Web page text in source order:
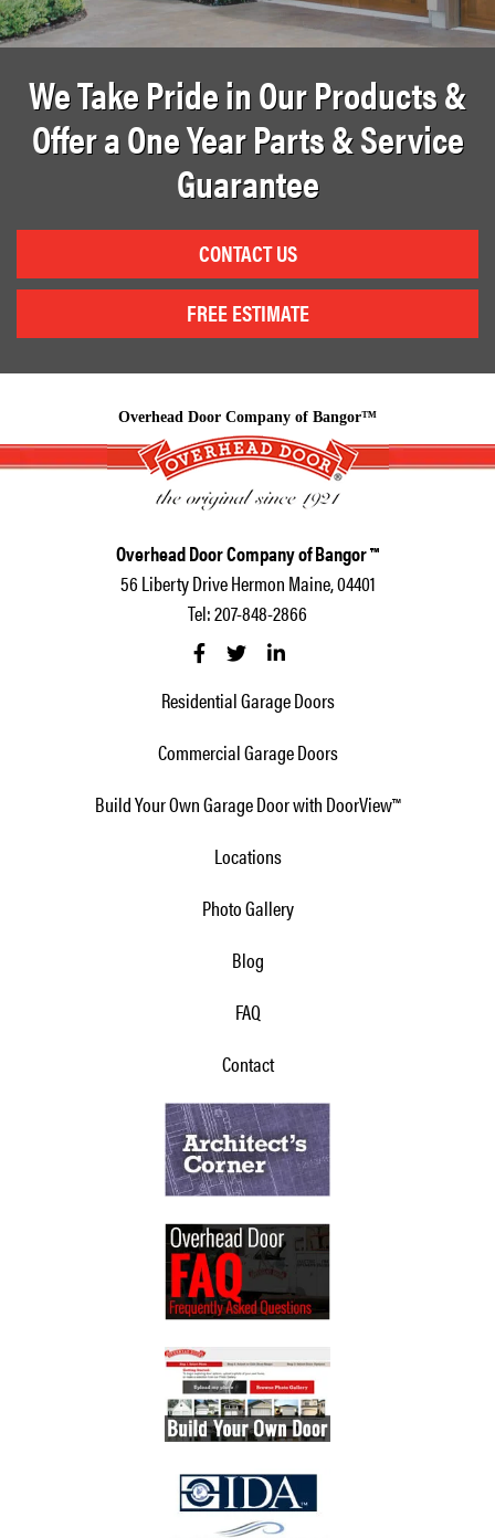
We Take Pride in Our Products &
Offer a One Year Parts & Service
Guarantee
CONTACT US
FREE ESTIMATE
Overhead Door Company of Bangor™
Overhead Door Company of Bangor ™
56 Liberty Drive Hermon Maine, 04401
Tel: 207-848-2866
Residential Garage Doors
Commercial Garage Doors
Build Your Own Garage Door with DoorView™
Locations
Photo Gallery
Blog
FAQ
Contact